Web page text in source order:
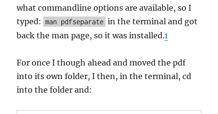
what commandline options are available, so I
typed:
man pdfseparate in the terminal and got
back the man page, so it was installed.1
For once I though ahead and moved the pdf
into its own folder, I then, in the terminal, cd
into the folder and: